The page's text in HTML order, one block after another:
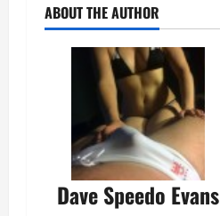
ABOUT THE AUTHOR
Dave Speedo Evans